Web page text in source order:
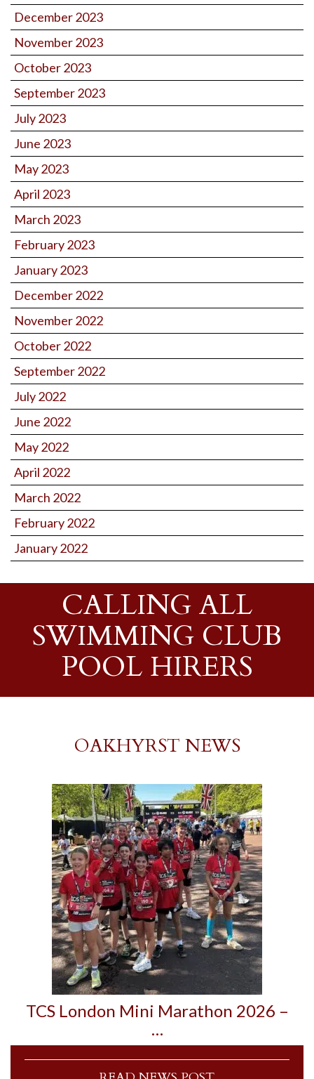
December 2023
November 2023
October 2023
September 2023
July 2023
June 2023
May 2023
April 2023
March 2023
February 2023
January 2023
December 2022
November 2022
October 2022
September 2022
July 2022
June 2022
May 2022
April 2022
March 2022
February 2022
January 2022
CALLING ALL
SWIMMING CLUB
POOL HIRERS
OAKHYRST NEWS
TCS London Mini Marathon 2026 –
…